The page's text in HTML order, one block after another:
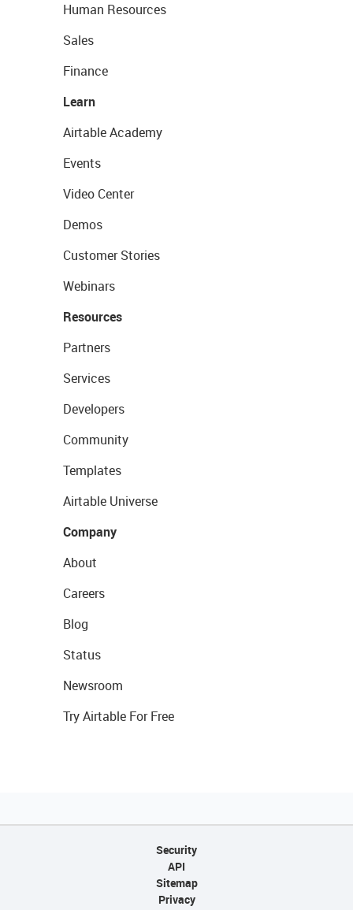
Human Resources
Sales
Finance
Learn
Airtable Academy
Events
Video Center
Demos
Customer Stories
Webinars
Resources
Partners
Services
Developers
Community
Templates
Airtable Universe
Company
About
Careers
Blog
Status
Newsroom
Try Airtable For Free
Security
API
Sitemap
Privacy